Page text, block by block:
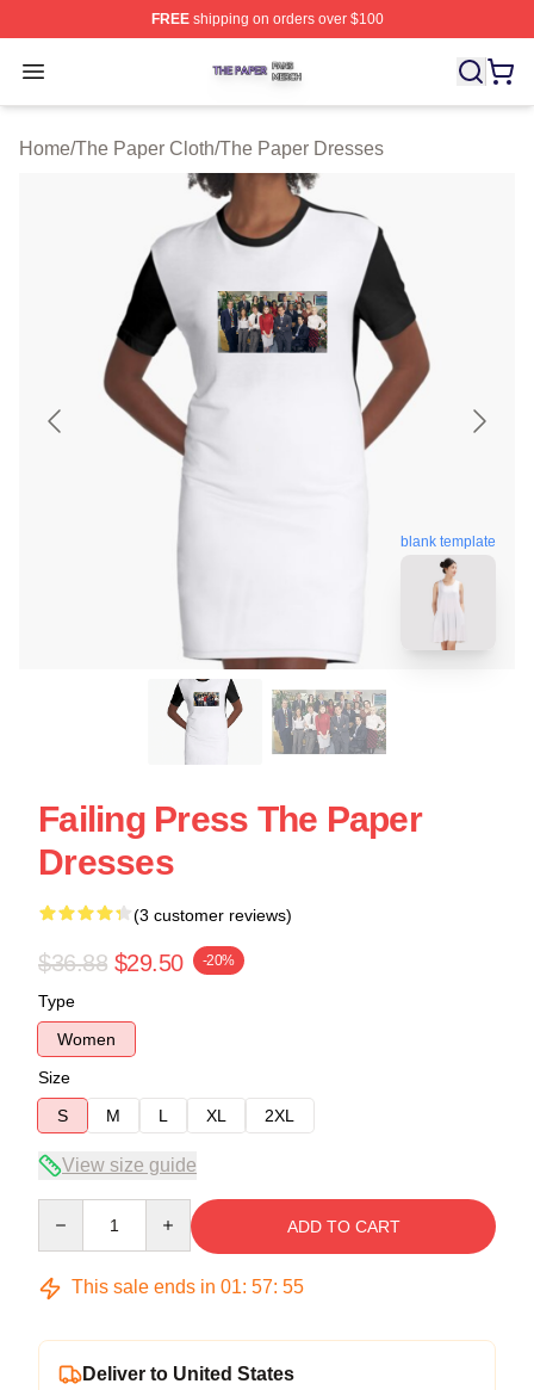
FREEshipping on orders over $100
Open menu
The Paper Shop ⚡️ Officially Licensed The Paper
Home/The Paper Cloth/The Paper Dresses
blank template
Failing Press The Paper
Dresses
(3 customer reviews)
$36.88 $29.50 -20%
Type
Women
Size
S
M L XL 2XL
View size guide
ADD TO CART
This sale ends in 01: 57: 54
Deliver to United States